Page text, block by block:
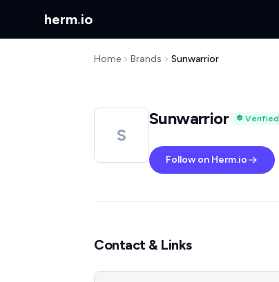
herm.io
Home Brands Sunwarrior
S
Sunwarrior Verified
Follow on Herm.io
Contact & Links